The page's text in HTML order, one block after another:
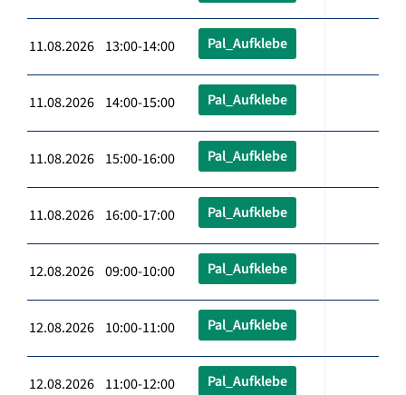
11.08.2026 13:00-14:00 Pal_Aufklebe
11.08.2026 14:00-15:00 Pal_Aufklebe
11.08.2026 15:00-16:00 Pal_Aufklebe
11.08.2026 16:00-17:00 Pal_Aufklebe
12.08.2026 09:00-10:00 Pal_Aufklebe
12.08.2026 10:00-11:00 Pal_Aufklebe
12.08.2026 11:00-12:00 Pal_Aufklebe